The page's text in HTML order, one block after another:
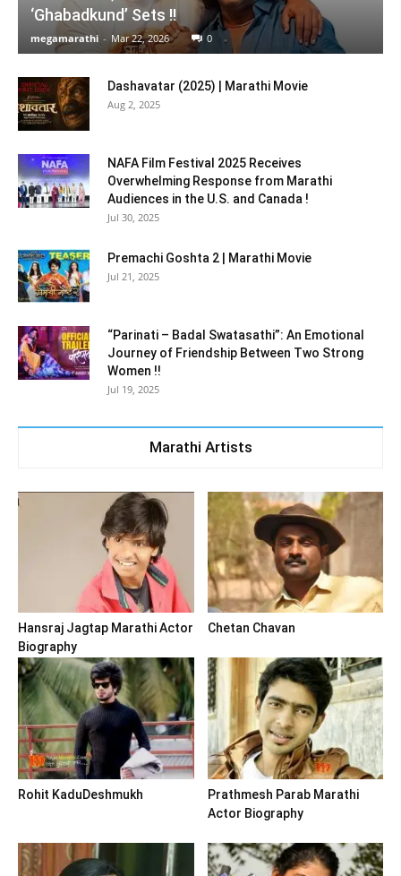
‘Ghabadkund’ Sets !!
megamarathi - Mar 22, 2026 0
Dashavatar (2025) | Marathi Movie
Aug 2, 2025
NAFA Film Festival 2025 Receives
Overwhelming Response from Marathi
Audiences in the U.S. and Canada !
Jul 30, 2025
Premachi Goshta 2 | Marathi Movie
Jul 21, 2025
“Parinati – Badal Swatasathi”: An Emotional
Journey of Friendship Between Two Strong
Women !!
Jul 19, 2025
Marathi Artists
Hansraj Jagtap Marathi Actor
Biography
Chetan Chavan
Rohit KaduDeshmukh
Prathmesh Parab Marathi
Actor Biography